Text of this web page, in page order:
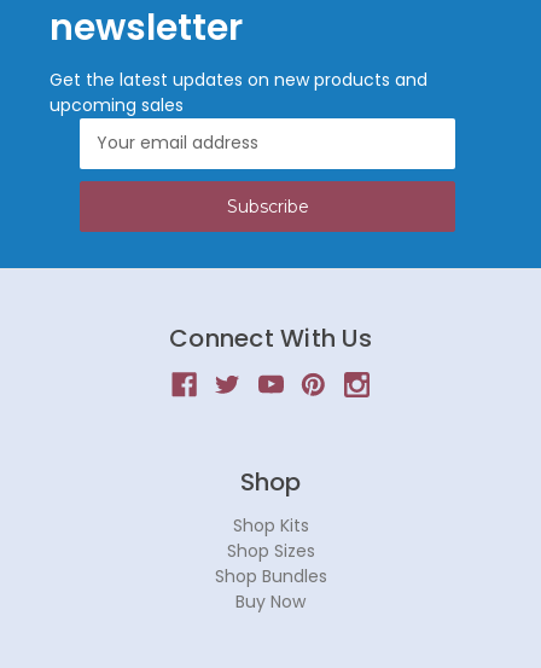
newsletter
Get the latest updates on new products and
upcoming sales
Address
Connect With Us
Shop
Shop Kits
Shop Sizes
Shop Bundles
Buy Now